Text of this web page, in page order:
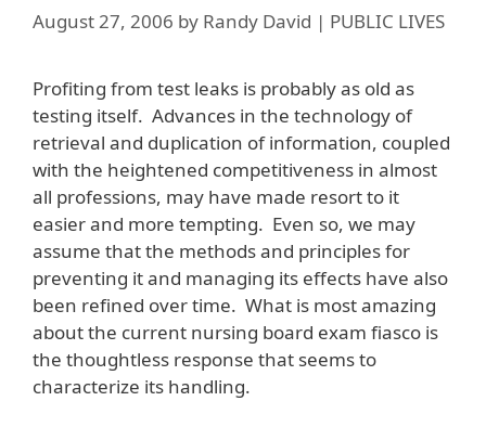
August 27, 2006 by Randy David | PUBLIC LIVES
Profiting from test leaks is probably as old as
testing itself. Advances in the technology of
retrieval and duplication of information, coupled
with the heightened competitiveness in almost
all professions, may have made resort to it
easier and more tempting. Even so, we may
assume that the methods and principles for
preventing it and managing its effects have also
been refined over time. What is most amazing
about the current nursing board exam fiasco is
the thoughtless response that seems to
characterize its handling.